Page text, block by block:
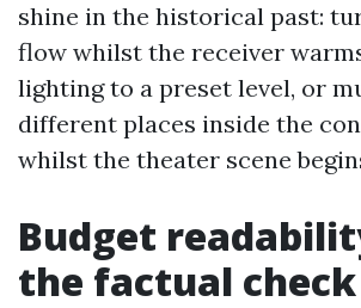
shine in the historical past:
flow whilst the receiver
lighting to a preset level, or
different places inside the
whilst the theater scene
Budget
the factual